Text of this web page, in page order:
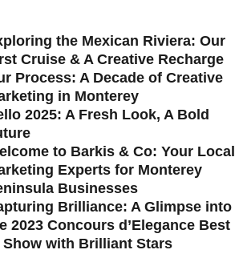
the Mexican Riviera: Our
Cruise & A Creative Recharge
Process: A Decade of Creative
in Monterey
2025: A Fresh Look, A Bold
to Barkis & Co: Your Local
Experts for Monterey
Businesses
Brilliance: A Glimpse into
2023 Concours d’Elegance Best
Show with Brilliant Stars